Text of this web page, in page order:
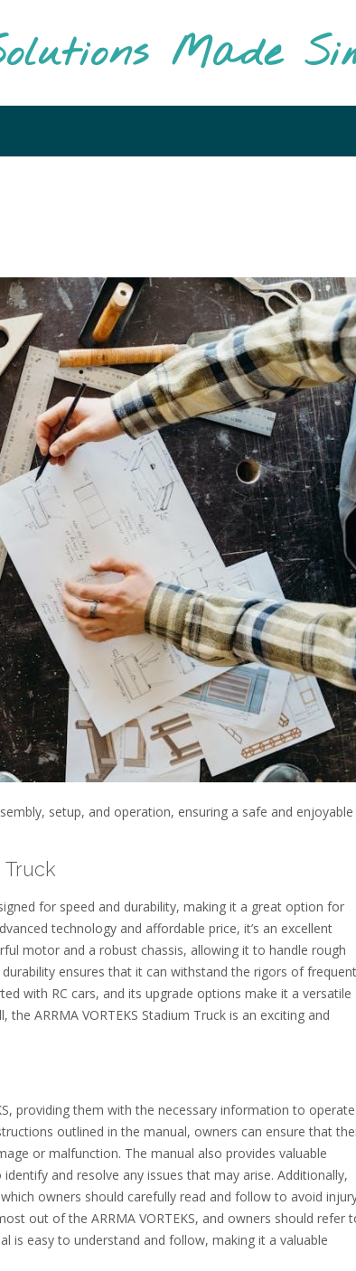
Made
setup, and operation, ensuring a safe and enjoyable
Truck
for speed and durability, making it a great option for
technology and affordable price, it’s an excellent
motor and a robust chassis, allowing it to handle rough
ensures that it can withstand the rigors of frequent
with RC cars, and its upgrade options make it a versatile
ARRMA VORTEKS Stadium Truck is an exciting and
providing them with the necessary information to operate
outlined in the manual, owners can ensure that
or malfunction. The manual also provides valuable
and resolve any issues that may arise. Additionally,
owners should carefully read and follow to avoid
out of the ARRMA VORTEKS, and owners should refer
is easy to understand and follow, making it a valuable